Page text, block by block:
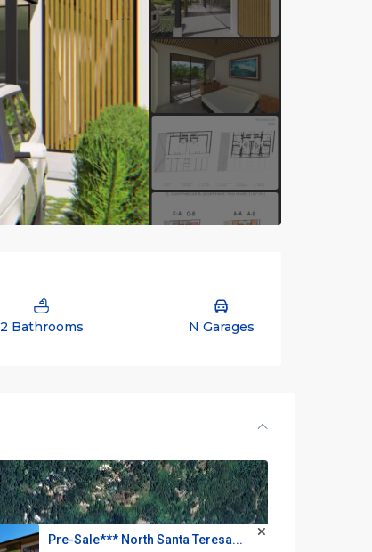
2 Bathrooms N Garages
Pre-Sale*** North Santa Teresa...